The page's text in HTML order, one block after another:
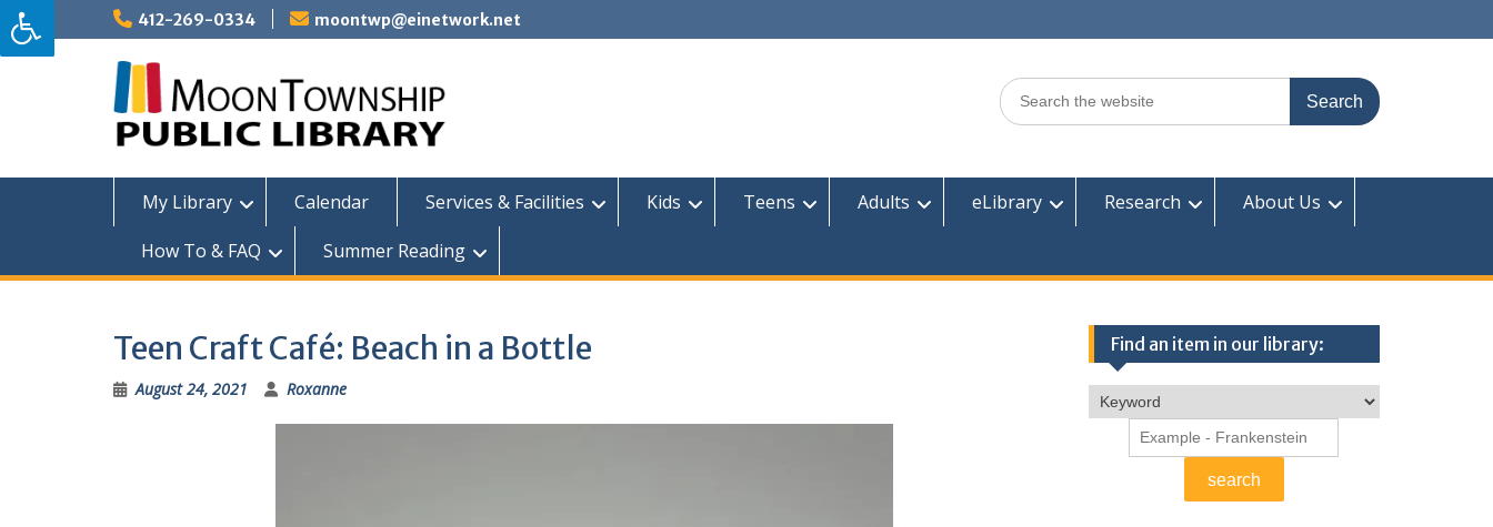
Skip
to
content
412-269-0334 moontwp@einetwork.net
Search
for:
My Library Calendar Services & Facilities Kids Teens Adults eLibrary Research
About Us
How To & FAQ
Summer Reading
Teen Craft Café: Beach in a Bottle
August 24, 2021 Roxanne
Find an item in our library: